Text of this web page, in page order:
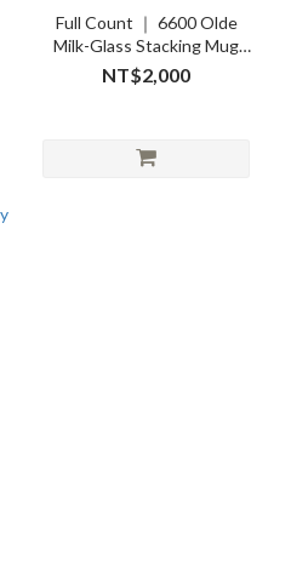
Full Count ｜ 6600 Olde
Milk-Glass Stacking Mug
“FULL”
NT$2,000